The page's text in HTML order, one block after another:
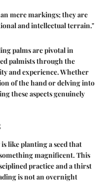
mere markings; they are
and intellectual terrain."
palms are pivotal in
palmists through the
and experience. Whether
of the hand or delving into
these aspects genuinely
like planting a seed that
magnificent. This
practice and a thirst
is not an overnight